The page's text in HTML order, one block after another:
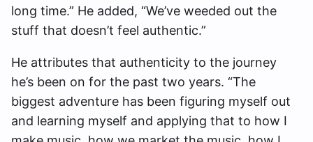
long time.” He added, “We’ve weeded out the
stuff that doesn’t feel authentic.”
He attributes that authenticity to the journey
he’s been on for the past two years. “The
biggest adventure has been figuring myself out
and learning myself and applying that to how I